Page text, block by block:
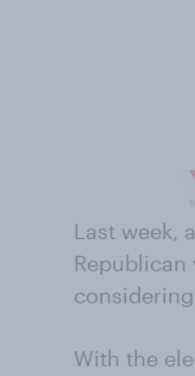
Last week,
With the